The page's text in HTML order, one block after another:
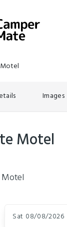
Images
Motel
Motel
Sat 08/08/2026